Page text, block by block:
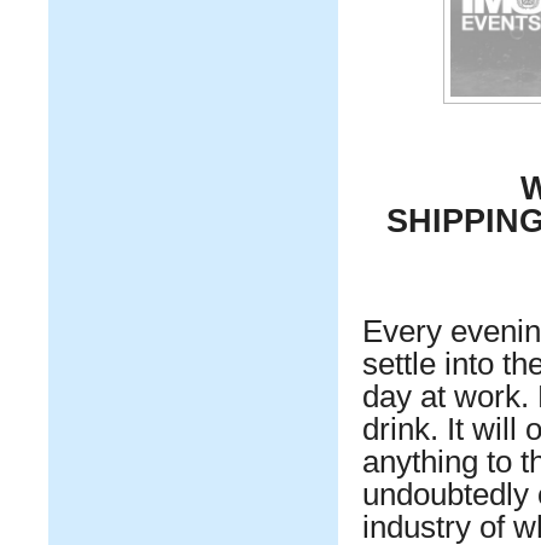
Every
settle into
day at work.
drink. It will
anything to
undoubtedly
industry of